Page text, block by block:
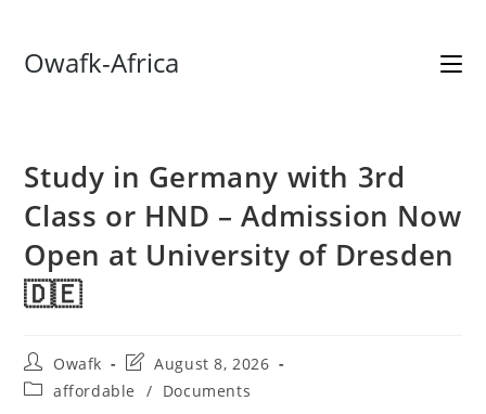
Owafk-Africa
Study in Germany with 3rd
Class or HND – Admission Now
Open at University of Dresden
🇩🇪
Post
author:
Owafk
Post
last
modified:
August 8, 2026
Postaffordable / Documents